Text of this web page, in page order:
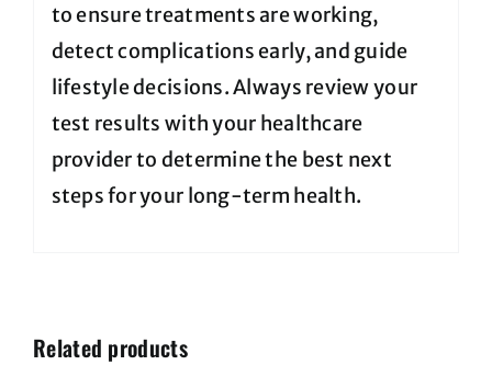
to ensure treatments are working,
detect complications early, and guide
lifestyle decisions. Always review your
test results with your healthcare
provider to determine the best next
steps for your long-term health.
Related products